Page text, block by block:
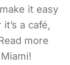
it easy
a café,
more